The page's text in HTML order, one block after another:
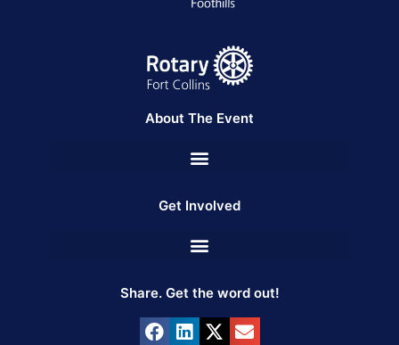
About The Event
Get Involved
Share. Get the word out!